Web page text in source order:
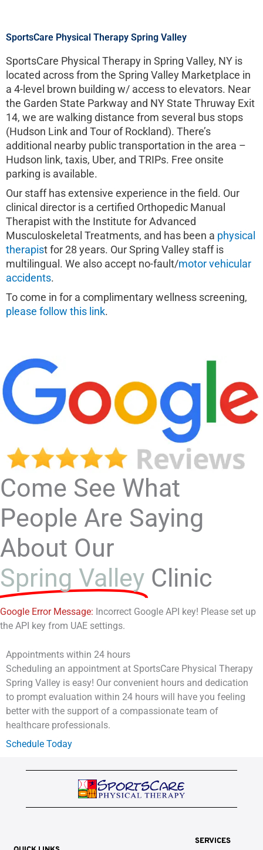
SportsCare Physical Therapy Spring Valley
SportsCare Physical Therapy in Spring Valley, NY is
located across from the Spring Valley Marketplace in
a 4-level brown building w/ access to elevators. Near
the Garden State Parkway and NY State Thruway Exit
14, we are walking distance from several bus stops
(Hudson Link and Tour of Rockland). There’s
additional nearby public transportation in the area –
Hudson link, taxis, Uber, and TRIPs. Free onsite
parking is available.
Our staff has extensive experience in the field. Our
clinical director is a certified Orthopedic Manual
Therapist with the Institute for Advanced
Musculoskeletal Treatments, and has been a physical
therapist for 28 years. Our Spring Valley staff is
multilingual. We also accept no-fault/motor vehicular
accidents.
To come in for a complimentary wellness screening,
please follow this link.
Come See What
People Are Saying
About Our
Spring Valley Clinic
Google Error Message: Incorrect Google API key! Please set up
the API key from UAE settings.
Appointments within 24 hours
Scheduling an appointment at SportsCare Physical Therapy
Spring Valley is easy! Our convenient hours and dedication
to prompt evaluation within 24 hours will have you feeling
better with the support of a compassionate team of
healthcare professionals.
Schedule Today
SERVICES